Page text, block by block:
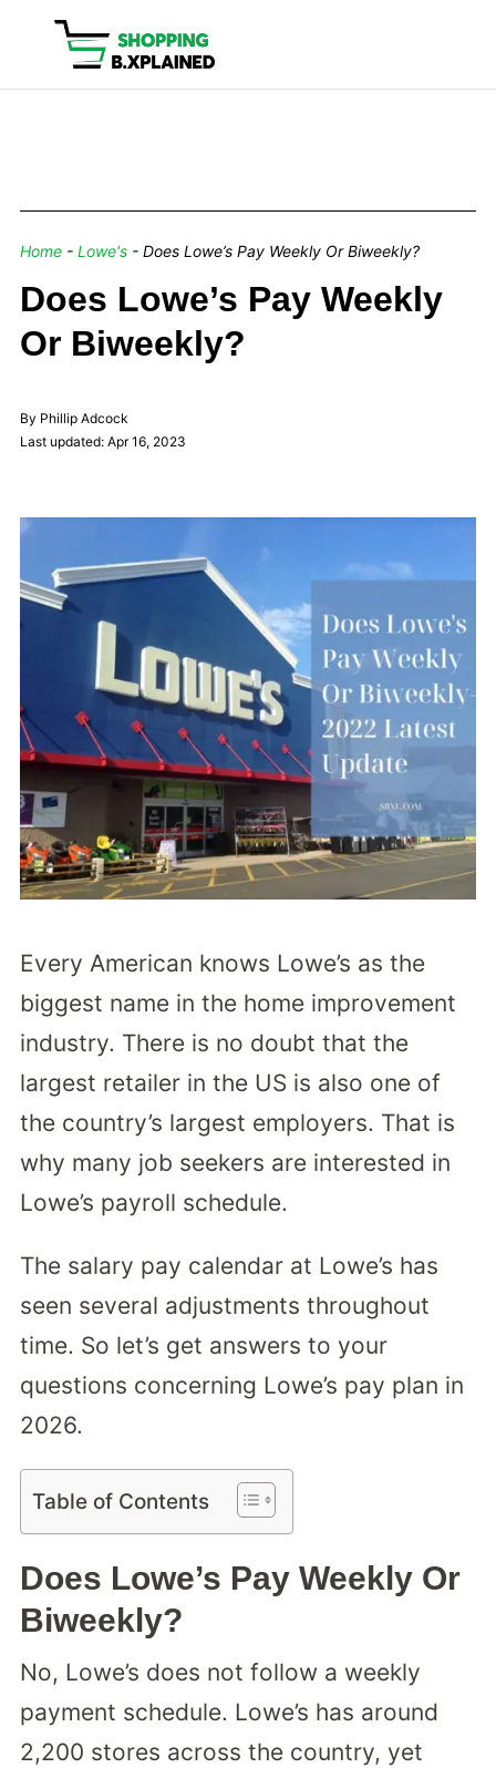
Home- Lowe's- Does Lowe’s Pay Weekly Or Biweekly?
Does Lowe’s Pay Weekly
Or Biweekly?
By Phillip Adcock
Last updated: Apr 16, 2023
Every American knows Lowe’s as the
biggest name in the home improvement
industry. There is no doubt that the
largest retailer in the US is also one of
the country’s largest employers. That is
why many job seekers are interested in
Lowe’s payroll schedule.
The salary pay calendar at Lowe’s has
seen several adjustments throughout
time. So let’s get answers to your
questions concerning Lowe’s pay plan in
2026.
Table of Contents
Does Lowe’s Pay Weekly Or
Biweekly?
No, Lowe’s does not follow a weekly
payment schedule. Lowe’s has around
2,200 stores across the country, yet